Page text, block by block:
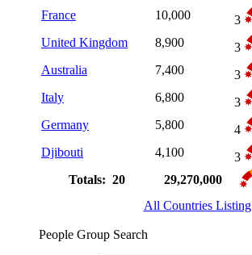
France
10,000
3
United Kingdom
8,900
3
Australia
7,400
3
Italy
6,800
3
Germany
5,800
4
Djibouti
4,100
3
Totals: 20
29,270,000
All Countries Listing
People Group Search